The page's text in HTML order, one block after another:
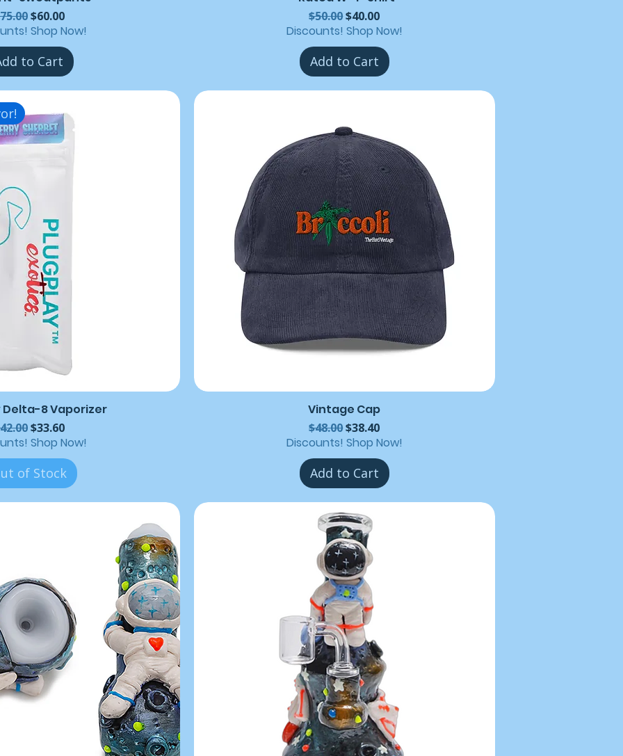
Price
Sale Price
$60.00
Shop Now!
to Cart
Regular Price
$50.00Sale Price
$40.00
Discounts! Shop Now!
Add to Cart
Delta-8 Vaporizer
Price
Sale Price
$33.60
Shop Now!
of Stock
Vintage Cap
Regular Price
$48.00Sale Price
$38.40
Discounts! Shop Now!
Add to Cart